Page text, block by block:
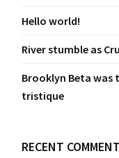
Hello world!
River stumble as
Brooklyn Beta
tristique
RECENT